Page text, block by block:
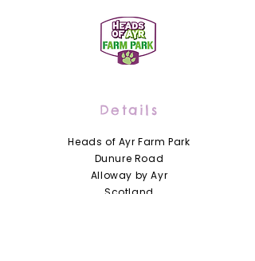
Details
Heads of Ayr Farm Park
Dunure Road
Alloway by Ayr
Scotland